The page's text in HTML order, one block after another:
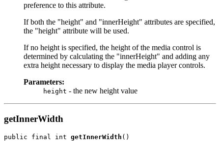
preference to this attribute.
If both the "height" and "innerHeight" attributes are specified,
the "height" attribute will be used.
If no height is specified, the height of the media control is
determined by calculating the "innerHeight" and adding any
extra height necessary to display the media player controls.
Parameters:
height - the new height value
getInnerWidth
public final int getInnerWidth